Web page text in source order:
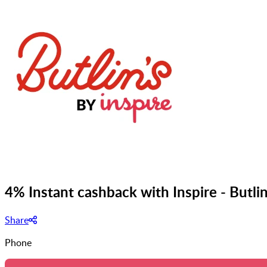
4% Instant cashback with Inspire -
Share
Phone